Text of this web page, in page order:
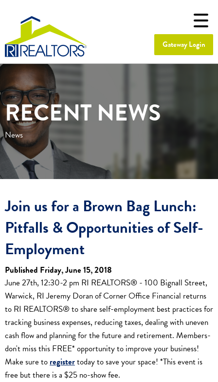
Gateway Login
RECENT NEWS
News
Join us for a Brown Bag Lunch:
Pitfalls & Opportunities of Self-
Employment
Published Friday, June 15, 2018
June 27th, 12:30-2 pm RI REALTORS® - 100 Bignall Street,
Warwick, RI Jeremy Doran of Corner Office Financial returns
to RI REALTORS® to share self-employment best practices for
tracking business expenses, reducing taxes, dealing with uneven
cash flow and planning for the future and retirement. Members-
don't miss this FREE* opportunity to improve your business!
Make sure toregistertoday to save your space! *This event is
free but there is a $25 no-show fee.